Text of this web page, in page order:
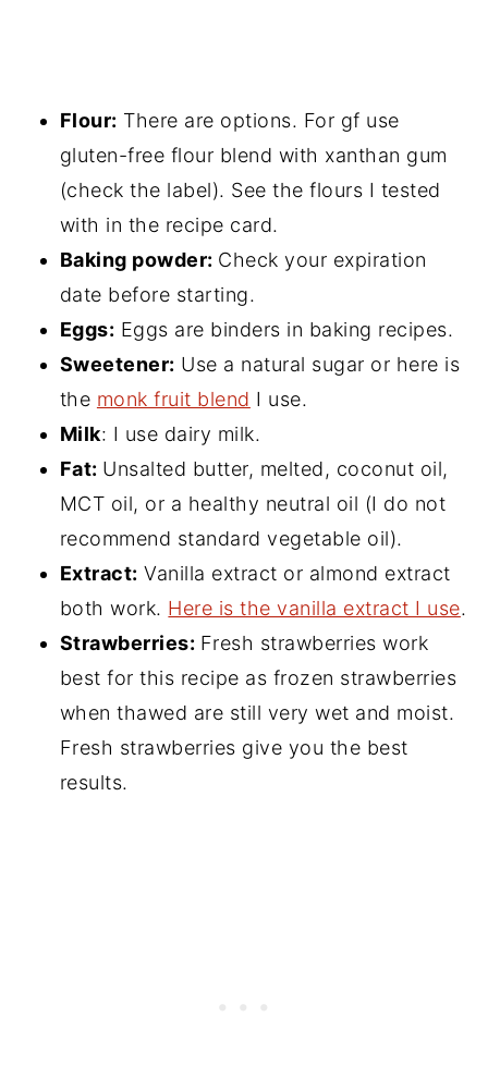
Flour: There are options. For gf use
gluten-free flour blend with xanthan gum
(check the label). See the flours I tested
with in the recipe card.
Baking powder: Check your expiration
date before starting.
Eggs: Eggs are binders in baking recipes.
Sweetener: Use a natural sugar or here is
the monk fruit blend I use.
Milk: I use dairy milk.
Fat: Unsalted butter, melted, coconut oil,
MCT oil, or a healthy neutral oil (I do not
recommend standard vegetable oil).
Extract: Vanilla extract or almond extract
both work. Here is the vanilla extract I use.
Strawberries: Fresh strawberries work
best for this recipe as frozen strawberries
when thawed are still very wet and moist.
Fresh strawberries give you the best
results.